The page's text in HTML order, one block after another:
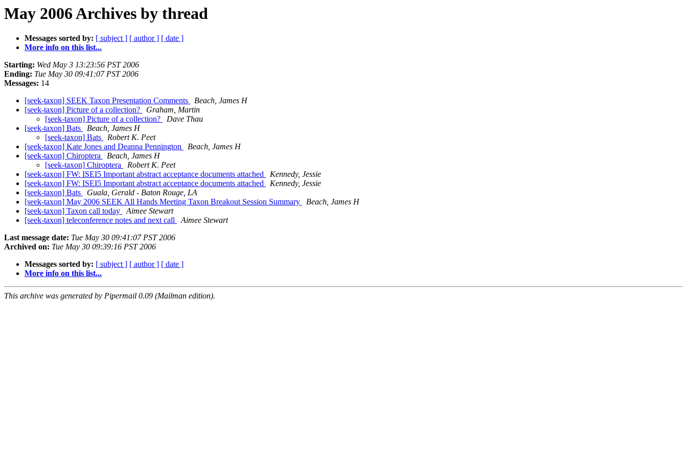
May 2006 Archives by thread
Messages sorted by: [ subject ] [ author ] [ date ]
More info on this list...
Starting: Wed May 3 13:23:56 PST 2006
Ending: Tue May 30 09:41:07 PST 2006
Messages: 14
[seek-taxon] SEEK Taxon Presentation Comments
Beach, James H
[seek-taxon] Picture of a collection?
Graham, Martin
[seek-taxon] Picture of a collection?
Dave Thau
[seek-taxon] Bats
Beach, James H
[seek-taxon] Bats
Robert K. Peet
[seek-taxon] Kate Jones and Deanna Pennington
Beach, James H
[seek-taxon] Chiroptera
Beach, James H
[seek-taxon] Chiroptera
Robert K. Peet
[seek-taxon] FW: ISEI5 Important abstract acceptance documents attached
Kennedy, Jessie
[seek-taxon] FW: ISEI5 Important abstract acceptance documents attached
Kennedy, Jessie
[seek-taxon] Bats
Guala, Gerald - Baton Rouge, LA
[seek-taxon] May 2006 SEEK All Hands Meeting Taxon Breakout Session Summary
Beach, James H
[seek-taxon] Taxon call today
Aimee Stewart
[seek-taxon] teleconference notes and next call
Aimee Stewart
Last message date: Tue May 30 09:41:07 PST 2006
Archived on: Tue May 30 09:39:16 PST 2006
Messages sorted by: [ subject ] [ author ] [ date ]
More info on this list...
This archive was generated by Pipermail 0.09 (Mailman edition).